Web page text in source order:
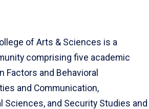
of Arts & Sciences is a
comprising five academic
Factors and Behavioral
and Communication,
Sciences, and Security Studies and